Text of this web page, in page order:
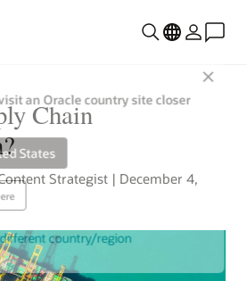
an Oracle country site closer
States
country/region
Chain
Strategist | December 4,